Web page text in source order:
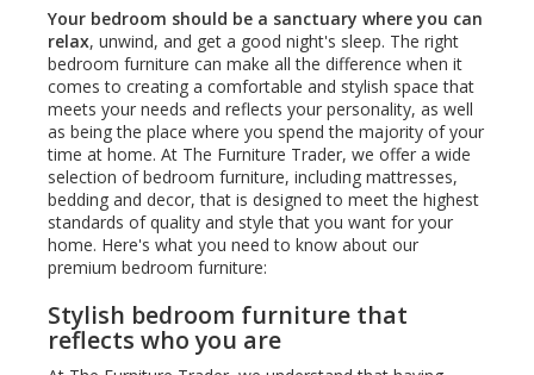
Your bedroom should be a sanctuary where you can
relax, unwind, and get a good night's sleep. The right
bedroom furniture can make all the difference when it
comes to creating a comfortable and stylish space that
meets your needs and reflects your personality, as well
as being the place where you spend the majority of your
time at home. At The Furniture Trader, we offer a wide
selection of bedroom furniture, including mattresses,
bedding and decor, that is designed to meet the highest
standards of quality and style that you want for your
home. Here's what you need to know about our
premium bedroom furniture:
Stylish bedroom furniture that
reflects who you are